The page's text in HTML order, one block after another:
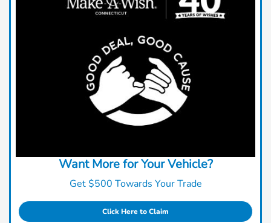
Want More for Your Vehicle?
Get $500 Towards Your Trade
Click Here to Claim